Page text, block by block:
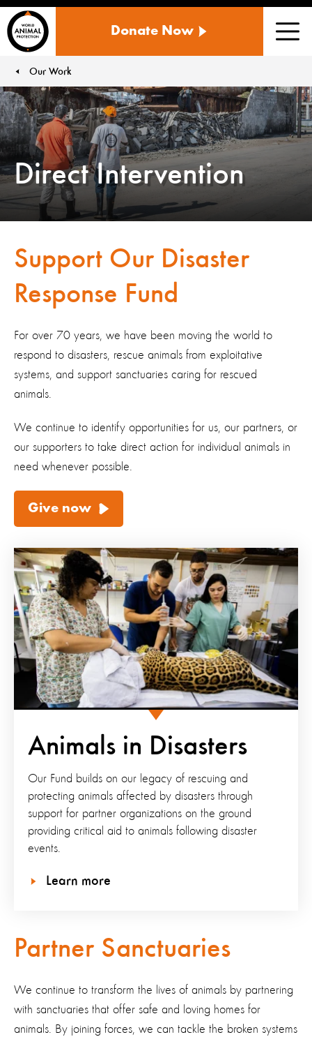
ANIMAL
US
Donate Now
Our Work
Direct Intervention
Support Our Disaster
Response Fund
For over 70 years, we have been moving the world to
respond to disasters, rescue animals from exploitative
systems, and support sanctuaries caring for rescued
animals.
We continue to identify opportunities for us, our partners, or
our supporters to take direct action for individual animals in
need whenever possible.
Give now
Animals in Disasters
Our Fund builds on our legacy of rescuing and
protecting animals affected by disasters through
support for partner organizations on the ground
providing critical aid to animals following disaster
events.
Learn more
Partner Sanctuaries
We continue to transform the lives of animals by partnering
with sanctuaries that offer safe and loving homes for
animals. By joining forces, we can tackle the broken systems